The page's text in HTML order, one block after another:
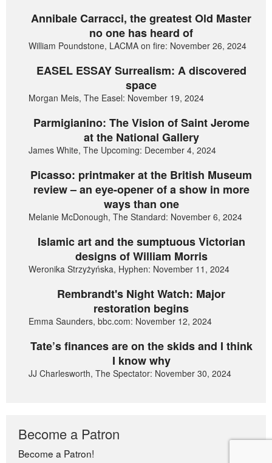
Annibale Carracci, the greatest Old Master
no one has heard of
William Poundstone, LACMA on fire: November 26, 2024
EASEL ESSAY Surrealism: A discovered
space
Morgan Meis, The Easel: November 19, 2024
Parmigianino: The Vision of Saint Jerome
at the National Gallery
James White, The Upcoming: December 4, 2024
Picasso: printmaker at the British Museum
review – an eye-opener of a show in more
ways than one
Melanie McDonough, The Standard: November 6, 2024
Islamic art and the sumptuous Victorian
designs of William Morris
Weronika Strzyżyńska, Hyphen: November 11, 2024
Rembrandt's Night Watch: Major
restoration begins
Emma Saunders, bbc.com: November 12, 2024
Tate’s finances are on the skids and I think
I know why
JJ Charlesworth, The Spectator: November 30, 2024
Become a Patron
Become a Patron!